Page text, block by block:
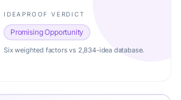
IDEAPROOF VERDICT
Promising Opportunity
Six weighted factors vs 2,834-idea database.